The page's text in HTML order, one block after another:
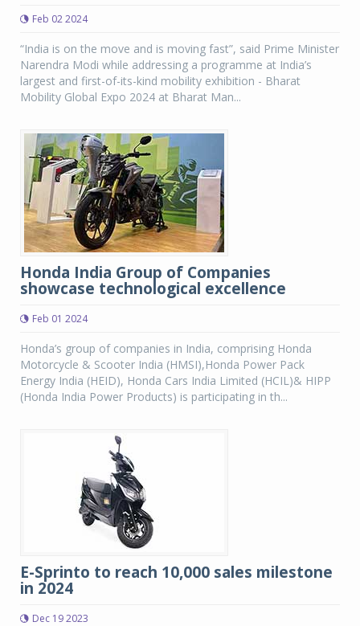
Feb 02 2024
“India is on the move and is moving fast”, said Prime Minister
Narendra Modi while addressing a programme at India’s
largest and first-of-its-kind mobility exhibition - Bharat
Mobility Global Expo 2024 at Bharat Man...
Honda India Group of Companies
showcase technological excellence
Feb 01 2024
Honda’s group of companies in India, comprising Honda
Motorcycle & Scooter India (HMSI),Honda Power Pack
Energy India (HEID), Honda Cars India Limited (HCIL)& HIPP
(Honda India Power Products) is participating in th...
E-Sprinto to reach 10,000 sales milestone
in 2024
Dec 19 2023